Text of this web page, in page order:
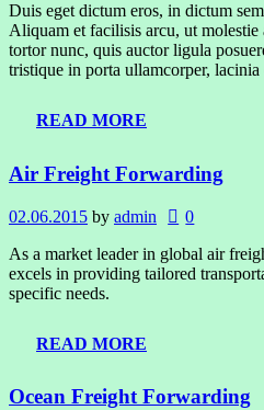
Duis eget dictum eros, in dictum
Aliquam et facilisis arcu, ut molestie
tortor nunc, quis auctor ligula
tristique in porta ullamcorper, lacinia
READ MORE
Air Freight Forwarding
02.06.2015 by admin
0
As a market leader in global air
excels in providing tailored
specific needs.
READ MORE
Ocean Freight Forwarding